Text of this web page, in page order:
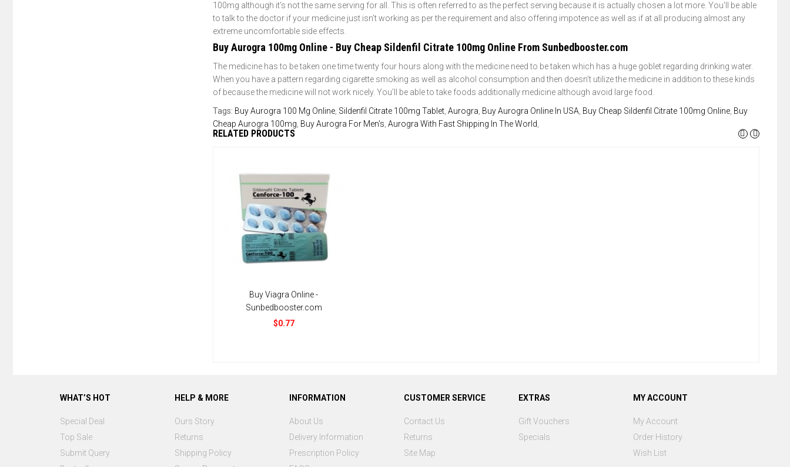
100mg although it’s not the same serving for all. This is often referred to as the perfect serving because it is actually chosen a lot more. You’ll be able
to talk to the doctor if your medicine just isn’t working as per the requirement and also offering impotence as well as if at all producing almost any
extreme uncomfortable side effects.
Buy Aurogra 100mg Online - Buy Cheap Sildenfil Citrate 100mg Online From Sunbedbooster.com
The medicine has to be taken one time twenty four hours along with the medicine need to be taken which has a huge goblet regarding drinking water.
When you have a pattern regarding cigarette smoking as well as alcohol consumption and then doesn’t utilize the medicine in addition to these kinds
of because the medicine will not work nicely. You’ll be able to take foods additionally medicine although avoid large food.
Tags: Buy Aurogra 100 Mg Online, Sildenfil Citrate 100mg Tablet, Aurogra, Buy Aurogra Online In USA, Buy Cheap Sildenfil Citrate 100mg Online, Buy
Cheap Aurogra 100mg, Buy Aurogra For Men's, Aurogra With Fast Shipping In The World,
RELATED PRODUCTS
Buy Viagra Online -
Sunbedbooster.com
$0.77
WHAT’S HOT
Special Deal
Top Sale
Submit Query
HELP & MORE
Ours Story
Returns
Shipping Policy
INFORMATION
About Us
Delivery Information
Prescription Policy
CUSTOMER SERVICE
Contact Us
Returns
Site Map
EXTRAS
Gift Vouchers
Specials
MY ACCOUNT
My Account
Order History
Wish List